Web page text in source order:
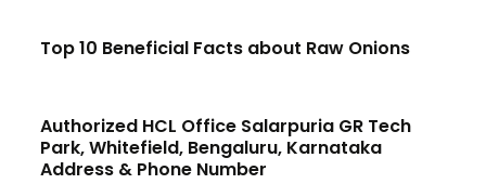
Top 10 Beneficial Facts about Raw Onions
Authorized HCL Office Salarpuria GR Tech
Park, Whitefield, Bengaluru, Karnataka
Address & Phone Number